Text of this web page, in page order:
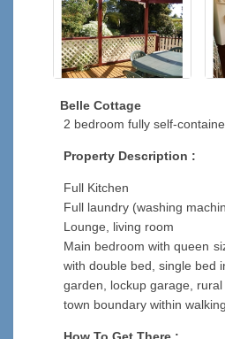
Belle Cottage
2 bedroom fully self-
Property Description :
Full Kitchen
Full laundry (washing
Lounge, living room
Main bedroom with queen
with double bed, single bed
garden, lockup garage,
town boundary within
How To Get There :